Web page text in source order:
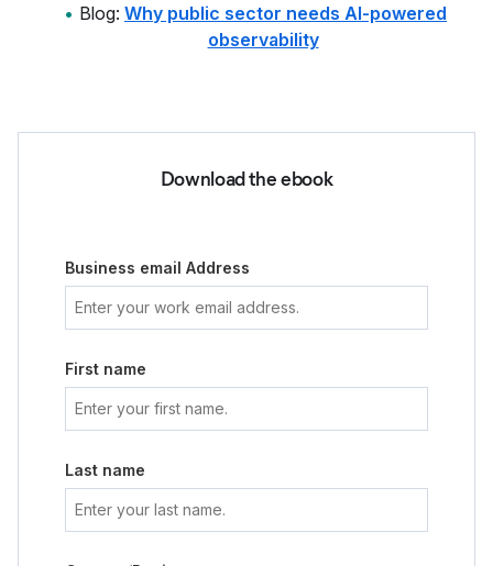
Blog: Why public sector needs AI-powered
observability
Download the ebook
Business email Address
First name
Last name